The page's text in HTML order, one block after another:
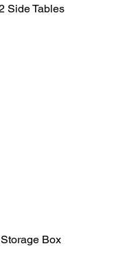
Side Tables
Box